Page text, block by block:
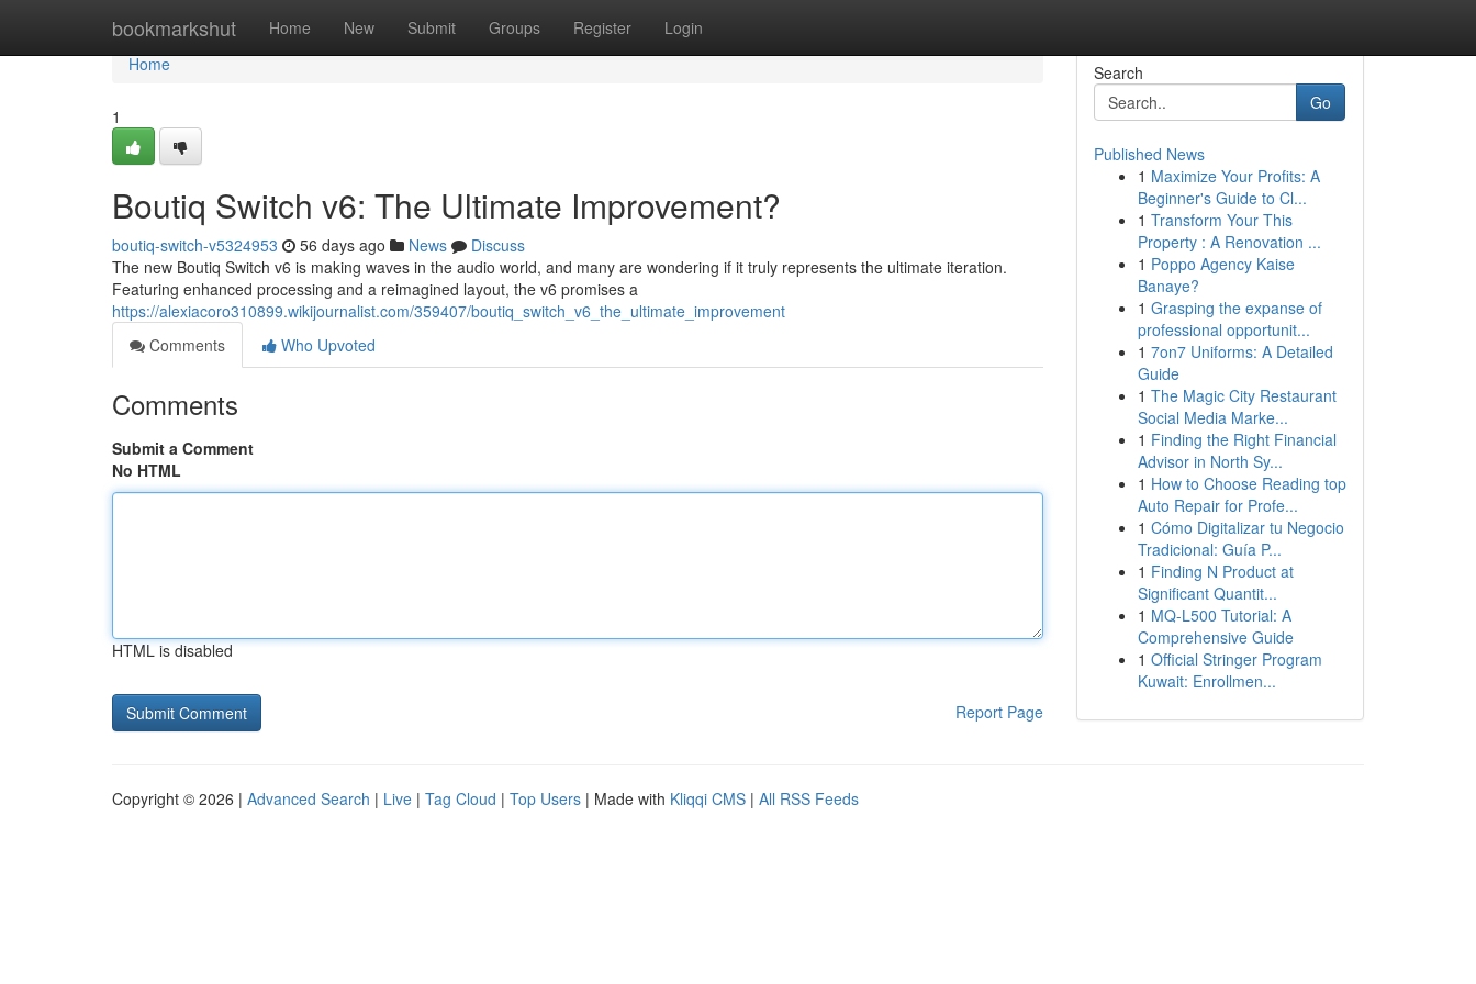
bookmarkshut Home New Submit Groups Register Login
Home
Home
1
Boutiq Switch v6: The Ultimate Improvement?
boutiq-switch-v5324953 56 days ago News
Discuss
The new Boutiq Switch v6 is making waves in the audio world, and many are wondering if it truly represents the ultimate iteration.
Featuring enhanced processing and a reimagined layout, the v6 promises a
https://alexiacoro310899.wikijournalist.com/359407/boutiq_switch_v6_the_ultimate_improvement
Comments
Who Upvoted
Comments
Submit a Comment
No HTML
HTML is disabled
Report Page
Search
Go
Published News
1 Maximize Your Profits: A
Beginner's Guide to Cl...
1 Transform Your This
Property : A Renovation ...
1 Poppo Agency Kaise
Banaye?
1 Grasping the expanse of
professional opportunit...
1 7on7 Uniforms: A Detailed
Guide
1 The Magic City Restaurant
Social Media Marke...
1 Finding the Right Financial
Advisor in North Sy...
1 How to Choose Reading top
Auto Repair for Profe...
1 Cómo Digitalizar tu Negocio
Tradicional: Guía P...
1 Finding N Product at
Significant Quantit...
1 MQ-L500 Tutorial: A
Comprehensive Guide
1 Official Stringer Program
Kuwait: Enrollmen...
Copyright © 2026 | Advanced Search | Live | Tag Cloud | Top Users | Made with Kliqqi CMS | All RSS Feeds